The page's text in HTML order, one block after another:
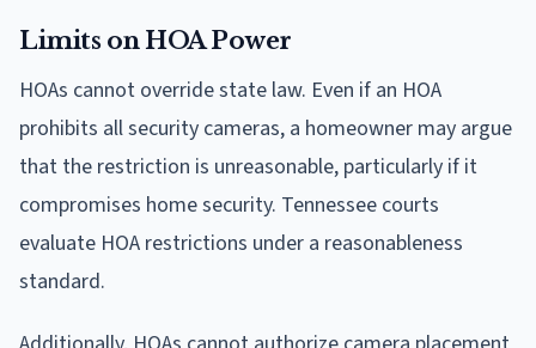
Limits on HOA Power
HOAs cannot override state law. Even if an HOA
prohibits all security cameras, a homeowner may argue
that the restriction is unreasonable, particularly if it
compromises home security. Tennessee courts
evaluate HOA restrictions under a reasonableness
standard.